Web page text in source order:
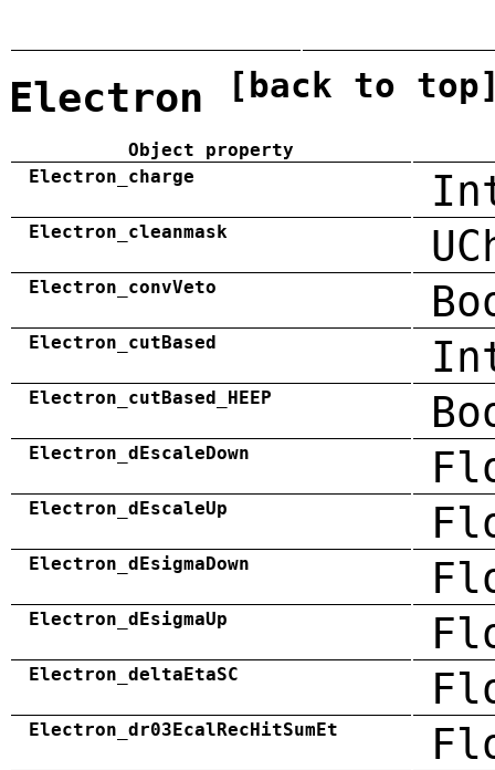
Electron [back to
Object property
Electron_charge
Electron_cleanmask
Electron_convVeto
Electron_cutBased
Electron_cutBased_HEEP
Electron_dEscaleDown
Electron_dEscaleUp
Electron_dEsigmaDown
Electron_dEsigmaUp
Electron_deltaEtaSC
Electron_dr03EcalRecHitSumEt